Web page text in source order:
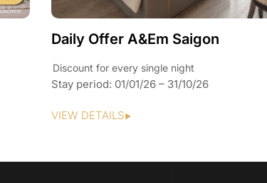
Daily Offer A&Em Saigon
Discount for every single night
Stay period: 01/01/26 – 31/10/26
VIEW DETAILS